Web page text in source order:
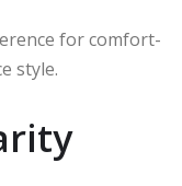
for comfort-
style.